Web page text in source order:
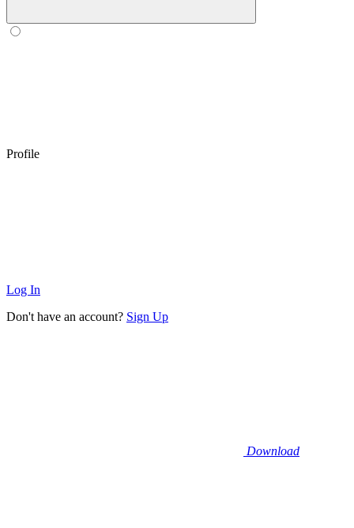
Profile
Log In
Don't have an account? Sign Up
Download